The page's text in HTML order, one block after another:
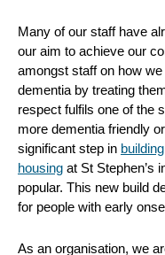
Many of our staff have
our aim to achieve our
amongst staff on how
dementia by treating
respect fulfils one of the
more dementia friendly
significant step in
housing at St Stephen’s
popular. This new build
for people with early
As an organisation, we